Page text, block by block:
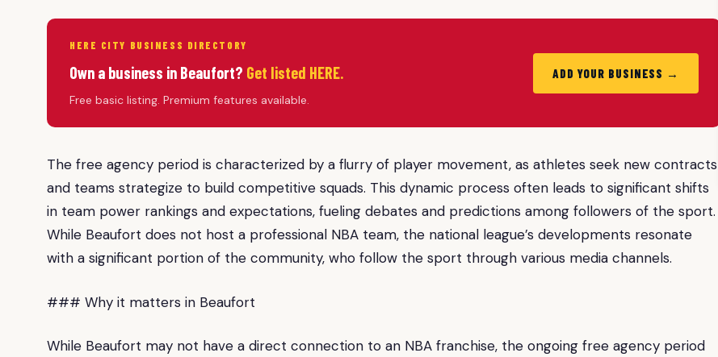
HERE CITY BUSINESS DIRECTORY
Own a business in Beaufort? Get listed HERE.
Free basic listing. Premium features available.
ADD YOUR BUSINESS →
The free agency period is characterized by a flurry of player movement, as athletes seek new contracts
and teams strategize to build competitive squads. This dynamic process often leads to significant shifts
in team power rankings and expectations, fueling debates and predictions among followers of the sport.
While Beaufort does not host a professional NBA team, the national league’s developments resonate
with a significant portion of the community, who follow the sport through various media channels.
### Why it matters in Beaufort
While Beaufort may not have a direct connection to an NBA franchise, the ongoing free agency period